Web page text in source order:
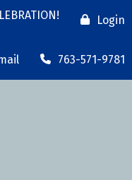
Login
763-571-9781